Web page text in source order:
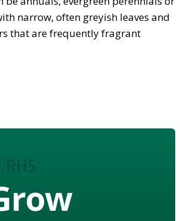
narrow, often greyish leaves and
that are frequently fragrant